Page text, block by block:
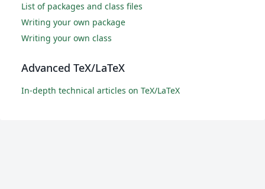
List of packages and class files
Writing your own package
Writing your own class
Advanced TeX/LaTeX
In-depth technical articles on TeX/LaTeX